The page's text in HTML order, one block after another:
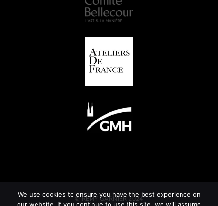
© REMY GARNIER 2024
We use cookies to ensure you have the best experience on
our website. If you continue to use this site, we will assume